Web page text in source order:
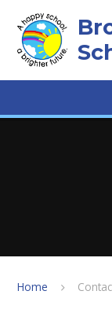
Home